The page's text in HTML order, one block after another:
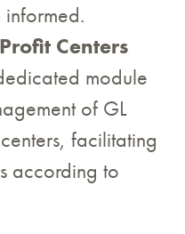
informed.
Centers
module
of GL
facilitating
according to